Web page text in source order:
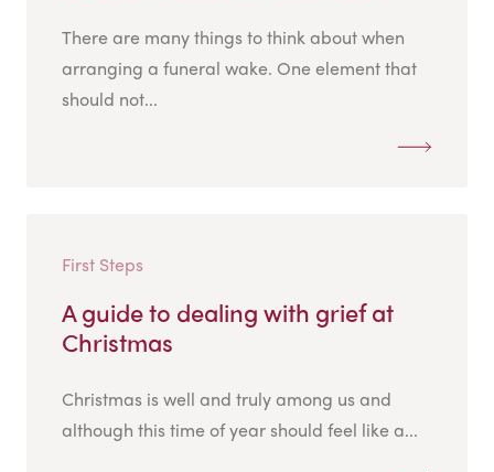
There are many things to think about when
arranging a funeral wake. One element that
should not...
First Steps
A guide to dealing with grief at
Christmas
Christmas is well and truly among us and
although this time of year should feel like a...